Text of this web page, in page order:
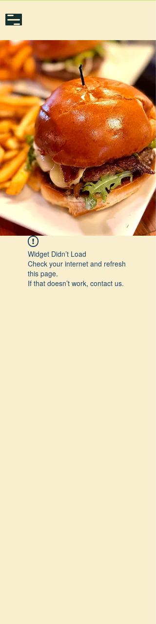
Widget Didn’t Load
Check your internet and refresh
this page.
If that doesn’t work, contact us.